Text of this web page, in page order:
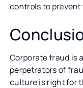
controls to
Corporate fraud is
perpetrators of
culture is right for